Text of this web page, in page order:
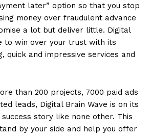
later” option so that you stop
money over fraudulent advance
a lot but deliver little. Digital
to win over your trust with its
quick and impressive services and
than 200 projects, 7000 paid ads
leads, Digital Brain Wave is on its
story like none other. This
by your side and help you offer